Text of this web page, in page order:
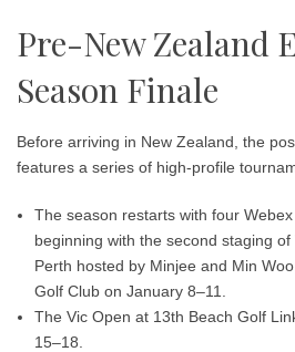
Pre-New Zealand
Season Finale
Before arriving in New Zealand, the
features a series of high-profile
The season restarts with four
beginning with the second staging of
Perth hosted by Minjee and Min
Golf Club on January 8–11
The Vic Open at 13th Beach Golf
15–18